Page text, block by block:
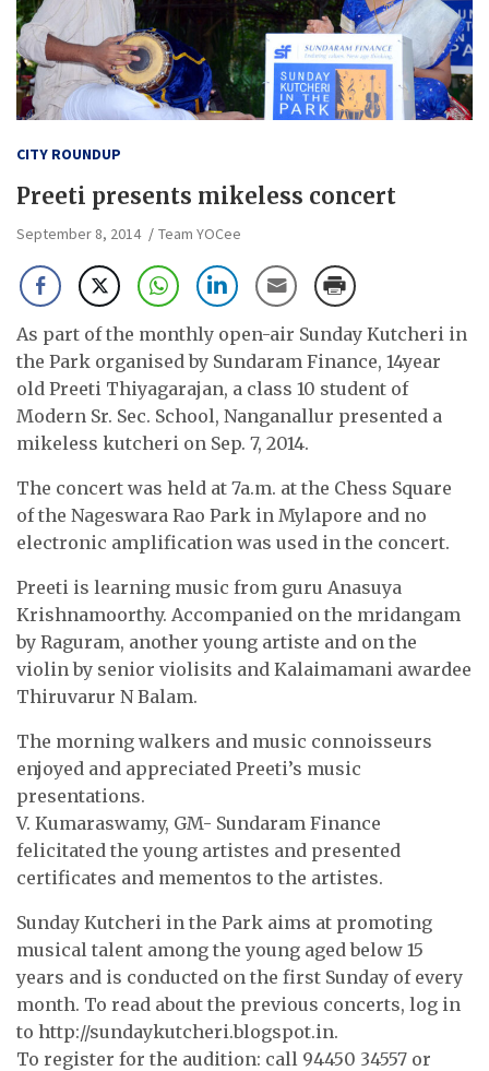
CITY ROUNDUP
Preeti presents mikeless concert
September 8, 2014 Team YOCee
As part of the monthly open-air Sunday Kutcheri in
the Park organised by Sundaram Finance, 14year
old Preeti Thiyagarajan, a class 10 student of
Modern Sr. Sec. School, Nanganallur presented a
mikeless kutcheri on Sep. 7, 2014.
The concert was held at 7a.m. at the Chess Square
of the Nageswara Rao Park in Mylapore and no
electronic amplification was used in the concert.
Preeti is learning music from guru Anasuya
Krishnamoorthy. Accompanied on the mridangam
by Raguram, another young artiste and on the
violin by senior violisits and Kalaimamani awardee
Thiruvarur N Balam.
The morning walkers and music connoisseurs
enjoyed and appreciated Preeti’s music
presentations.
V. Kumaraswamy, GM- Sundaram Finance
felicitated the young artistes and presented
certificates and mementos to the artistes.
Sunday Kutcheri in the Park aims at promoting
musical talent among the young aged below 15
years and is conducted on the first Sunday of every
month. To read about the previous concerts, log in
to http://sundaykutcheri.blogspot.in.
To register for the audition: call 94450 34557 or